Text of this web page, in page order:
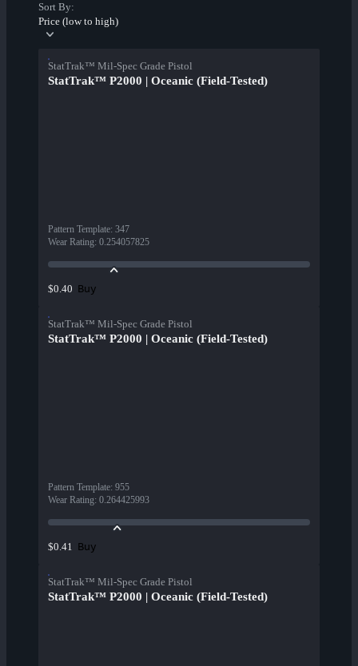
Sort By:
Price (low to high)
StatTrak™ Mil-Spec Grade Pistol
StatTrak™ P2000 | Oceanic (Field-Tested)
Pattern Template: 347
Wear Rating: 0.254057825
$0.40 Buy
StatTrak™ Mil-Spec Grade Pistol
StatTrak™ P2000 | Oceanic (Field-Tested)
Pattern Template: 955
Wear Rating: 0.264425993
$0.41 Buy
StatTrak™ Mil-Spec Grade Pistol
StatTrak™ P2000 | Oceanic (Field-Tested)